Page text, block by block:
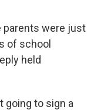
parents were just
of school
held
going to sign a